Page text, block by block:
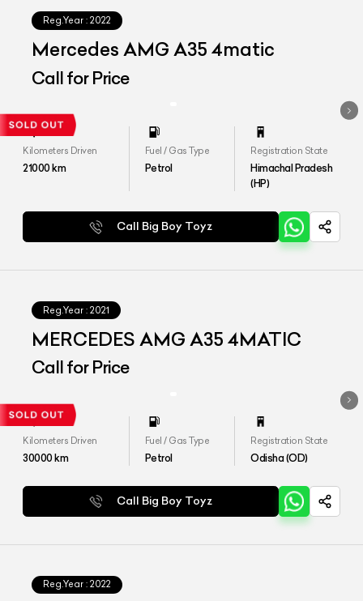
Reg.Year : 2022
Mercedes AMG A35 4matic
Call for Price
Kilometers Driven
21000km
Fuel / Gas Type
Petrol
Registration State
Himachal Pradesh
(HP)
Call Big Boy Toyz
Reg.Year : 2021
MERCEDES AMG A35 4MATIC
Call for Price
Kilometers Driven
30000km
Fuel / Gas Type
Petrol
Registration State
Odisha (OD)
Call Big Boy Toyz
Reg.Year : 2022